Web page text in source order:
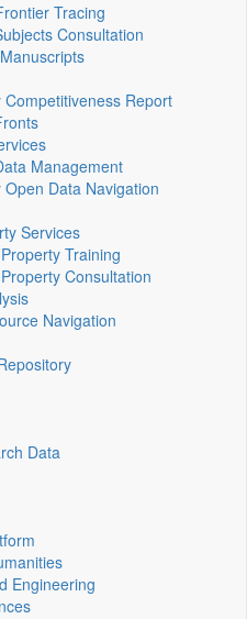
Tracing
Consultation
Competitiveness Report
Management
Open Data Navigation
Services
Training
Consultation
Navigation
Data
Engineering